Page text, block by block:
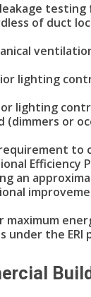
testing
of duct
lighting
lighting
(dimmers or
to
Efficiency
an
maximum
under the ERI